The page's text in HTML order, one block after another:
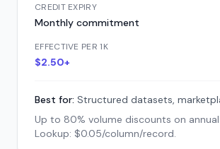
CREDIT EXPIRY
Monthly commitment
EFFECTIVE PER 1K
$2.50+
Best for: Structured datasets,
Up to 80% volume discounts on
Lookup: $0.05/column/record.